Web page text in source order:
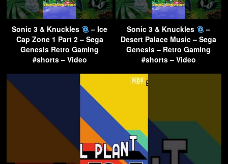
Sonic 3 & Knuckles
– Ice
Cap Zone 1 Part 2 – Sega
Genesis Retro Gaming
#shorts – Video
Sonic 3 & Knuckles
–
Desert Palace Music – Sega
Genesis – Retro Gaming
#shorts – Video